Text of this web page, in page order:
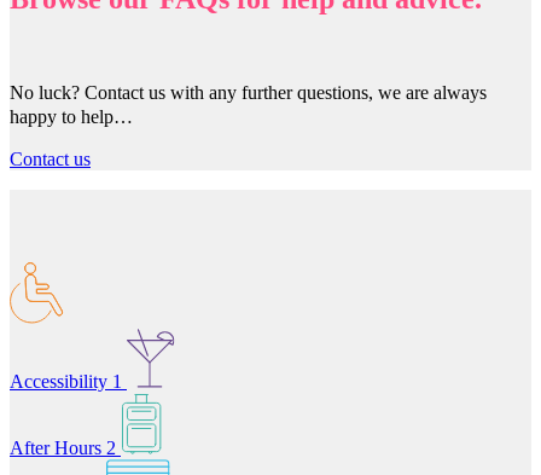
No luck? Contact us with any further questions, we are always
happy to help…
Contact us
Accessibility 1
After Hours 2